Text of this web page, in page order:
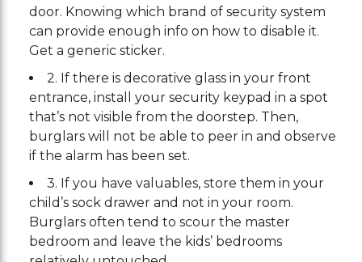
door. Knowing which brand of security system
can provide enough info on how to disable it.
Get a generic sticker.
2. If there is decorative glass in your front
entrance, install your security keypad in a spot
that’s not visible from the doorstep. Then,
burglars will not be able to peer in and observe
if the alarm has been set.
3. If you have valuables, store them in your
child’s sock drawer and not in your room.
Burglars often tend to scour the master
bedroom and leave the kids’ bedrooms